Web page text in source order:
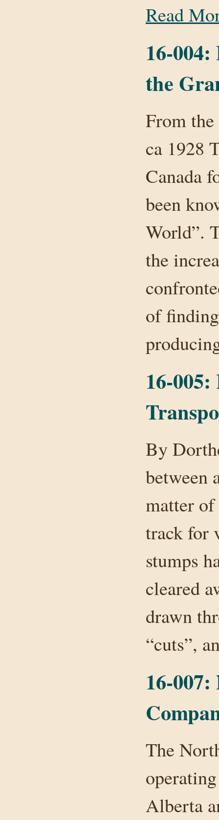
Read
16-
the
From
ca 1928
Canada
been
World”.
the
of
16-
By
between
matter of
track for
stumps
cleared
drawn
“cuts”,
16-
The
Alberta